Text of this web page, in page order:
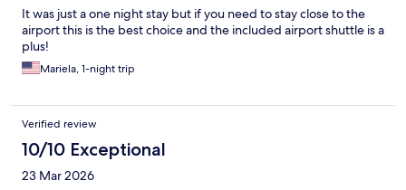
It was just a one night stay but if you need to stay close to the
airport this is the best choice and the included airport shuttle is a
plus!
Mariela, 1-night trip
Verified review
10/10 Exceptional
23 Mar 2026